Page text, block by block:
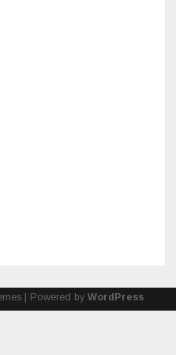
| Powered by WordPress